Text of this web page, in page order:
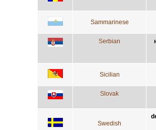
Sammarinese
Serbian
Sicilian
Slovak
Swedish